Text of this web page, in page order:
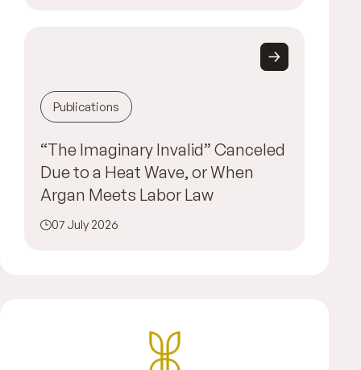
Publications
“The Imaginary Invalid” Canceled
Due to a Heat Wave, or When
Argan Meets Labor Law
07 July 2026